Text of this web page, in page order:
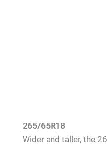
265/65R18
Wider and taller, the